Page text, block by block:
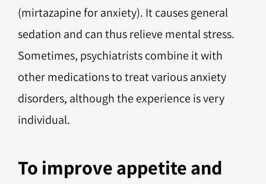
(mirtazapine for anxiety). It causes general
sedation and can thus relieve mental stress.
Sometimes, psychiatrists combine it with
other medications to treat various anxiety
disorders, although the experience is very
individual.
To improve appetite and